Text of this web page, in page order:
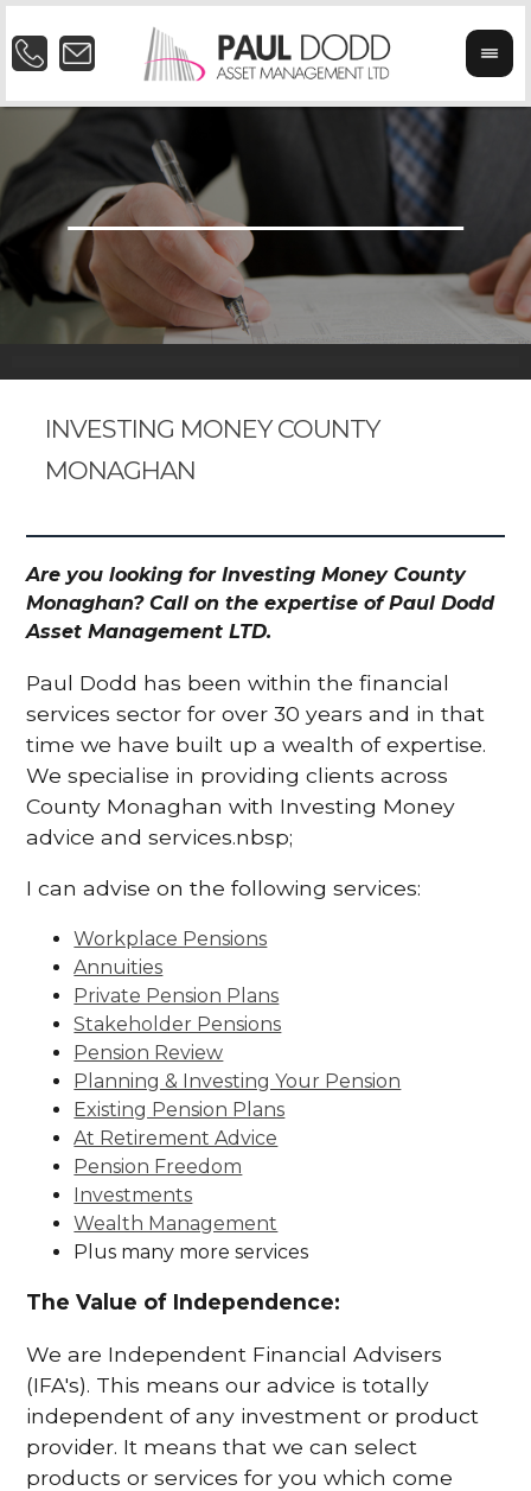
INVESTING MONEY COUNTY
MONAGHAN
Are you looking for Investing Money County
Monaghan? Call on the expertise of Paul Dodd
Asset Management LTD.
Paul Dodd has been within the financial
services sector for over 30 years and in that
time we have built up a wealth of expertise.
We specialise in providing clients across
County Monaghan with Investing Money
advice and services.nbsp;
I can advise on the following services:
Workplace Pensions
Annuities
Private Pension Plans
Stakeholder Pensions
Pension Review
Planning & Investing Your Pension
Existing Pension Plans
At Retirement Advice
Pension Freedom
Investments
Wealth Management
Plus many more services
The Value of Independence:
We are Independent Financial Advisers
(IFA's). This means our advice is totally
independent of any investment or product
provider. It means that we can select
products or services for you which come